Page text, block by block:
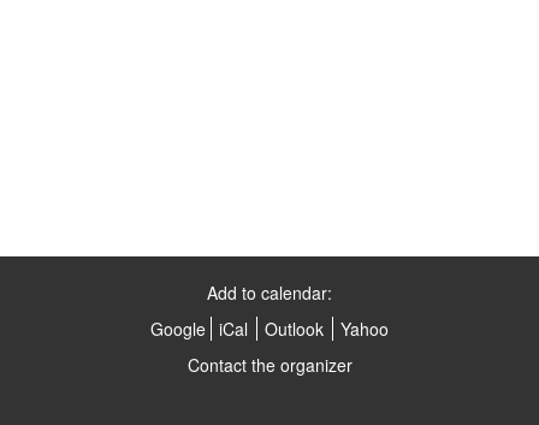
Add to calendar:
Google iCal Outlook
Yahoo
Contact the organizer